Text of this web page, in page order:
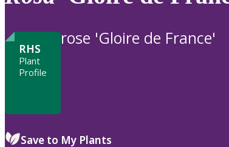
to
RHS
Plant
Profile
rose 'Gloire de France'
Save to My Plants